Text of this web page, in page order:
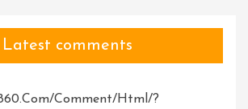
Latest comments
comment/html/?